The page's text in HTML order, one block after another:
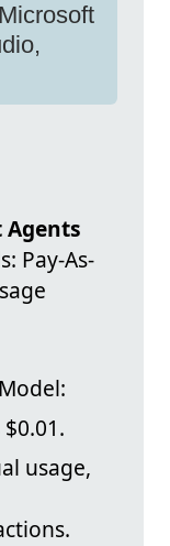
Pay-As-
Model:
usage,